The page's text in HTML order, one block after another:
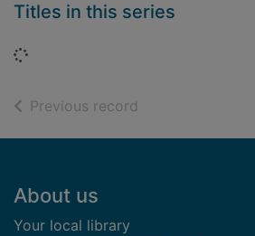
Titles in this series
Loading...
Previous record
Footer
About us
Your local library